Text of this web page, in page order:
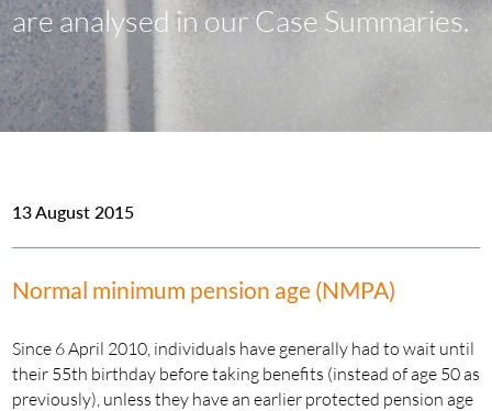
are analysed in our Case Summaries.
13 August 2015
Normal minimum pension age (NMPA)
Since 6 April 2010, individuals have generally had to wait until
their 55th birthday before taking benefits (instead of age 50 as
previously), unless they have an earlier protected pension age